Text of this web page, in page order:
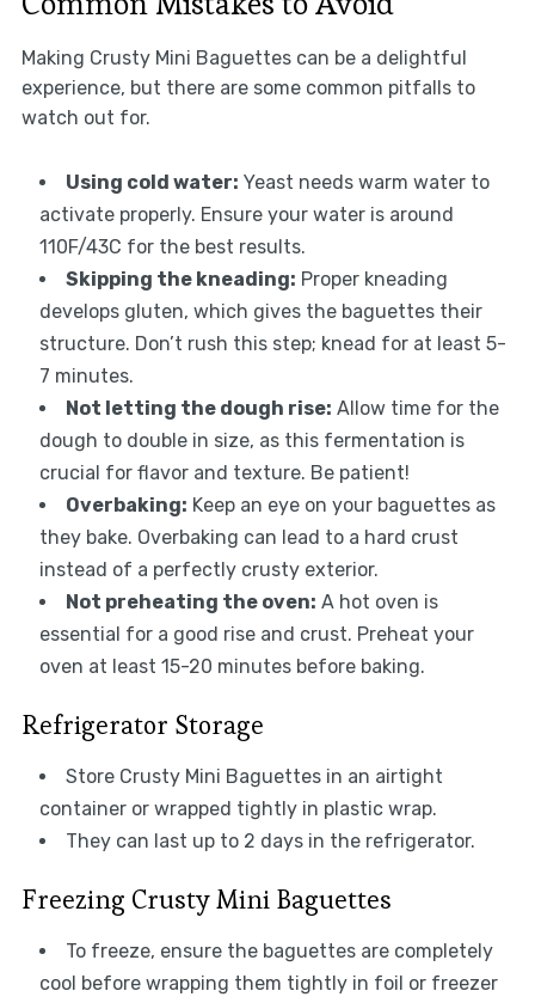
Making Crusty Mini Baguettes can be a delightful
experience, but there are some common pitfalls to
watch out for.
Using cold water: Yeast needs warm water to
activate properly. Ensure your water is around
110F/43C for the best results.
Skipping the kneading: Proper kneading
develops gluten, which gives the baguettes their
structure. Don’t rush this step; knead for at least 5-
7 minutes.
Not letting the dough rise: Allow time for the
dough to double in size, as this fermentation is
crucial for flavor and texture. Be patient!
Overbaking: Keep an eye on your baguettes as
they bake. Overbaking can lead to a hard crust
instead of a perfectly crusty exterior.
Not preheating the oven: A hot oven is
essential for a good rise and crust. Preheat your
oven at least 15-20 minutes before baking.
Refrigerator Storage
Store Crusty Mini Baguettes in an airtight
container or wrapped tightly in plastic wrap.
They can last up to 2 days in the refrigerator.
Freezing Crusty Mini Baguettes
To freeze, ensure the baguettes are completely
cool before wrapping them tightly in foil or freezer